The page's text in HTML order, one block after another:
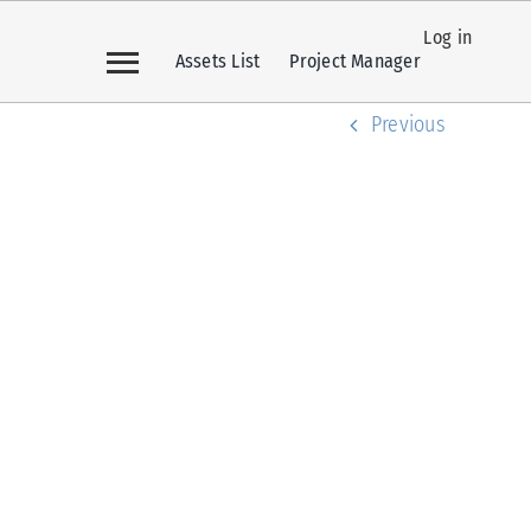
Assets List Project Manager
Log in
Previous